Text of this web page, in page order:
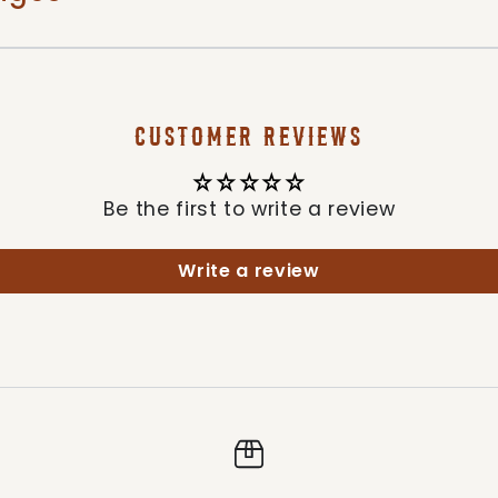
CUSTOMER REVIEWS
Be the first to write a review
Write a review